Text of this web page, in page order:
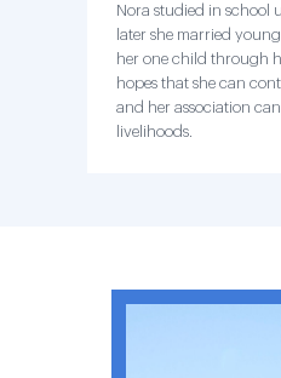
Nora studied in school
later she married
her one child through
hopes that she can
and her association
livelihoods.